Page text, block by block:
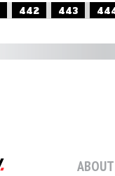
442 443